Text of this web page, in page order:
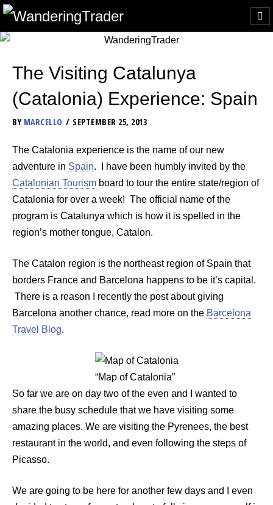
The Visiting Catalunya
(Catalonia) Experience: Spain
BY MARCELLO SEPTEMBER 25, 2013
The Catalonia experience is the name of our new
adventure in Spain. I have been humbly invited by the
Catalonian Tourism board to tour the entire state/region of
Catalonia for over a week! The official name of the
program is Catalunya which is how it is spelled in the
region’s mother tongue, Catalon.
The Catalon region is the northeast region of Spain that
borders France and Barcelona happens to be it’s capital.
There is a reason I recently the post about giving
Barcelona another chance, read more on the Barcelona
Travel Blog.
“Map of Catalonia”
So far we are on day two of the even and I wanted to
share the busy schedule that we have visiting some
amazing places. We are visiting the Pyrenees, the best
restaurant in the world, and even following the steps of
Picasso.
We are going to be here for another few days and I even